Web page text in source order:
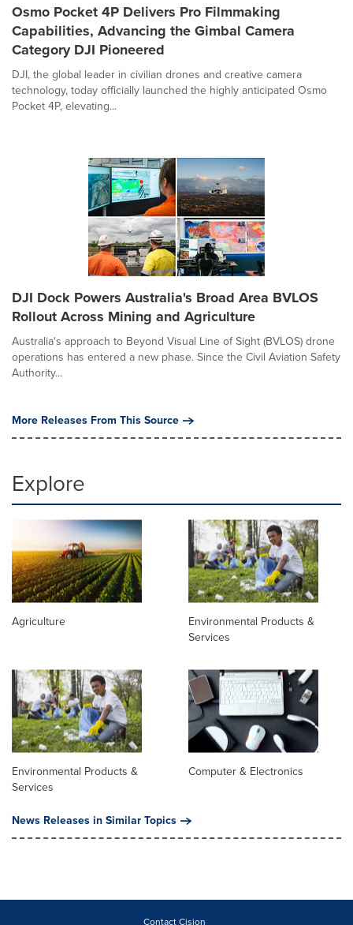
Osmo Pocket 4P Delivers Pro Filmmaking
Capabilities, Advancing the Gimbal Camera
Category DJI Pioneered
DJI, the global leader in civilian drones and creative camera
technology, today officially launched the highly anticipated Osmo
Pocket 4P, elevating...
DJI Dock Powers Australia's Broad Area BVLOS
Rollout Across Mining and Agriculture
Australia's approach to Beyond Visual Line of Sight (BVLOS) drone
operations has entered a new phase. Since the Civil Aviation Safety
Authority...
More Releases From This Source
Explore
Agriculture
Environmental Products &
Services
Environmental Products &
Services
Computer & Electronics
News Releases in Similar Topics
Contact Cision